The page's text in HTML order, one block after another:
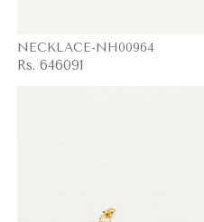
NECKLACE-NH00964
Rs. 646091